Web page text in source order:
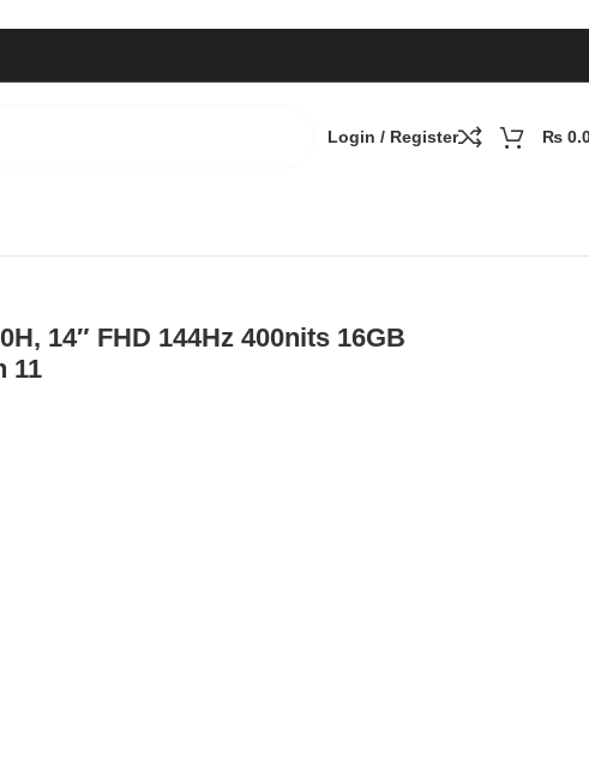
Login / Register ₨
14″ FHD 144Hz 400nits 16GB
11